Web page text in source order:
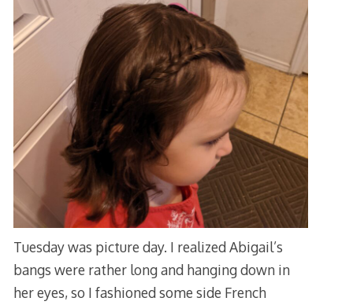
Tuesday was picture day. I realized Abigail’s
bangs were rather long and hanging down in
her eyes, so I fashioned some side French